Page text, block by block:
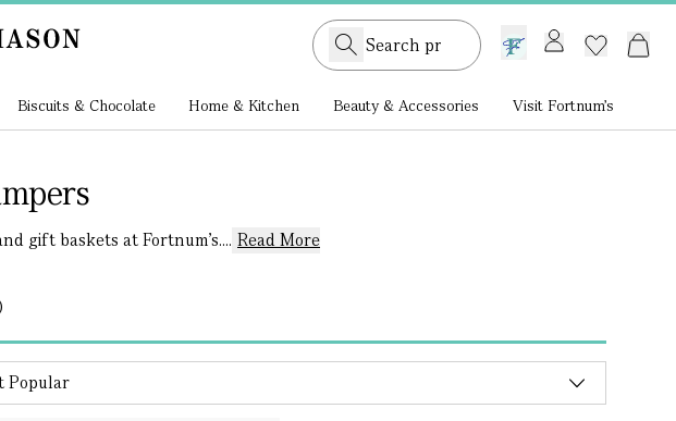
GB /£ GBP
Biscuits & Chocolate Home & Kitchen Beauty & Accessories Visit Fortnum's
gift baskets at Fortnum’s.... Read More